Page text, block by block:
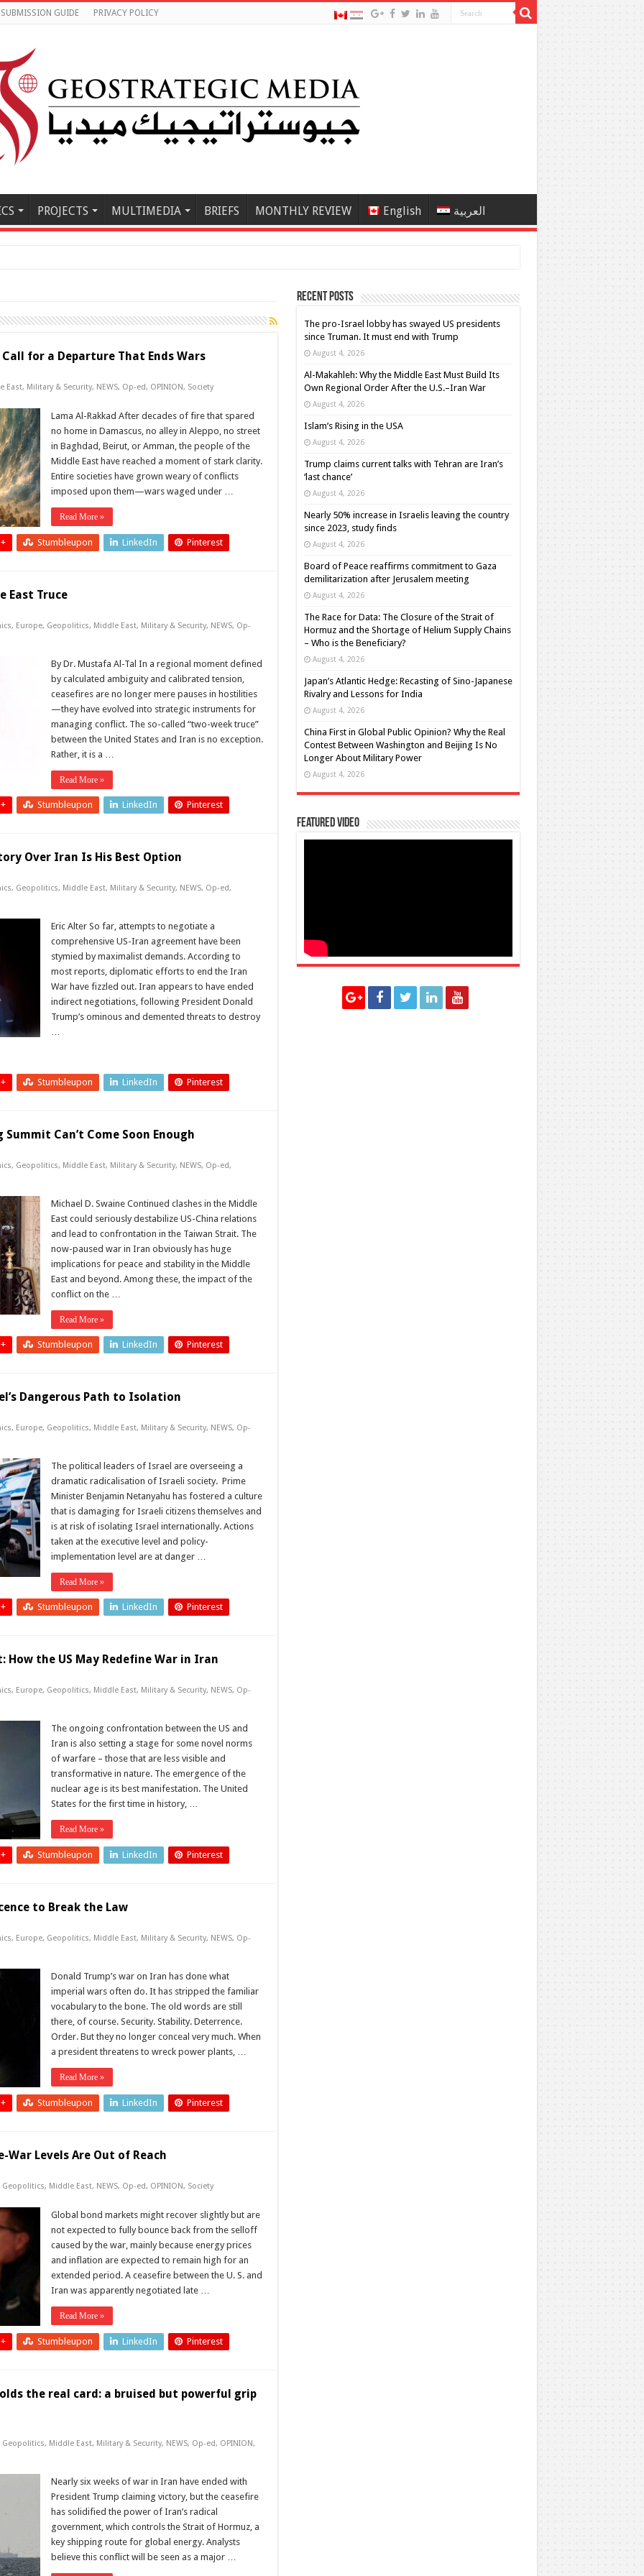
SUBMISSION GUIDE PRIVACY POLICY
PROJECTS MULTIMEDIA BRIEFS MONTHLY REVIEW English العربية
East Must B
for a Departure That Ends Wars
East, Military & Security, NEWS, Op-ed, OPINION, Society
Lama Al-Rakkad After decades of fire that spared
no home in Damascus, no alley in Aleppo, no street
in Baghdad, Beirut, or Amman, the people of the
Middle East have reached a moment of stark clarity.
Entire societies have grown weary of conflicts
imposed upon them—wars waged under …
Read More »
Stumbleupon LinkedIn Pinterest
East Truce
, Europe, Geopolitics, Middle East, Military & Security, NEWS, Op-
By Dr. Mustafa Al-Tal In a regional moment defined
by calculated ambiguity and calibrated tension,
ceasefires are no longer mere pauses in hostilities
—they have evolved into strategic instruments for
managing conflict. The so-called “two-week truce”
between the United States and Iran is no exception.
Rather, it is a …
Read More »
Stumbleupon LinkedIn Pinterest
Over Iran Is His Best Option
, Geopolitics, Middle East, Military & Security, NEWS, Op-ed,
Eric Alter So far, attempts to negotiate a
comprehensive US-Iran agreement have been
stymied by maximalist demands. According to
most reports, diplomatic efforts to end the Iran
War have fizzled out. Iran appears to have ended
indirect negotiations, following President Donald
Trump’s ominous and demented threats to destroy
…
Stumbleupon LinkedIn Pinterest
Can’t Come Soon Enough
, Geopolitics, Middle East, Military & Security, NEWS, Op-ed,
Michael D. Swaine Continued clashes in the Middle
East could seriously destabilize US-China relations
and lead to confrontation in the Taiwan Strait. The
now-paused war in Iran obviously has huge
implications for peace and stability in the Middle
East and beyond. Among these, the impact of the
conflict on the …
Read More »
Stumbleupon LinkedIn Pinterest
Dangerous Path to Isolation
, Europe, Geopolitics, Middle East, Military & Security, NEWS, Op-
The political leaders of Israel are overseeing a
dramatic radicalisation of Israeli society. Prime
Minister Benjamin Netanyahu has fostered a culture
that is damaging for Israeli citizens themselves and
is at risk of isolating Israel internationally. Actions
taken at the executive level and policy-
implementation level are at danger …
Read More »
Stumbleupon LinkedIn Pinterest
How the US May Redefine War in Iran
, Europe, Geopolitics, Middle East, Military & Security, NEWS, Op-
The ongoing confrontation between the US and
Iran is also setting a stage for some novel norms
of warfare – those that are less visible and
transformative in nature. The emergence of the
nuclear age is its best manifestation. The United
States for the first time in history, …
Read More »
Stumbleupon LinkedIn Pinterest
to Break the Law
, Europe, Geopolitics, Middle East, Military & Security, NEWS, Op-
Donald Trump’s war on Iran has done what
imperial wars often do. It has stripped the familiar
vocabulary to the bone. The old words are still
there, of course. Security. Stability. Deterrence.
Order. But they no longer conceal very much. When
a president threatens to wreck power plants, …
Read More »
Stumbleupon LinkedIn Pinterest
War Levels Are Out of Reach
Geopolitics, Middle East, NEWS, Op-ed, OPINION, Society
Global bond markets might recover slightly but are
not expected to fully bounce back from the selloff
caused by the war, mainly because energy prices
and inflation are expected to remain high for an
extended period. A ceasefire between the U. S. and
Iran was apparently negotiated late …
Read More »
Stumbleupon LinkedIn Pinterest
the real card: a bruised but powerful grip
Geopolitics, Middle East, Military & Security, NEWS, Op-ed, OPINION,
Nearly six weeks of war in Iran have ended with
President Trump claiming victory, but the ceasefire
has solidified the power of Iran’s radical
government, which controls the Strait of Hormuz, a
key shipping route for global energy. Analysts
believe this conflict will be seen as a major …
Recent Posts
The pro-Israel lobby has swayed US presidents
since Truman. It must end with Trump
August 4, 2026
Al-Makahleh: Why the Middle East Must Build Its
Own Regional Order After the U.S.–Iran War
August 4, 2026
Islam’s Rising in the USA
August 4, 2026
Trump claims current talks with Tehran are Iran’s
‘last chance’
August 4, 2026
Nearly 50% increase in Israelis leaving the country
since 2023, study finds
August 4, 2026
Board of Peace reaffirms commitment to Gaza
demilitarization after Jerusalem meeting
August 4, 2026
The Race for Data: The Closure of the Strait of
Hormuz and the Shortage of Helium Supply Chains
– Who is the Beneficiary?
August 4, 2026
Japan’s Atlantic Hedge: Recasting of Sino-Japanese
Rivalry and Lessons for India
August 4, 2026
China First in Global Public Opinion? Why the Real
Contest Between Washington and Beijing Is No
Longer About Military Power
August 4, 2026
Featured Video